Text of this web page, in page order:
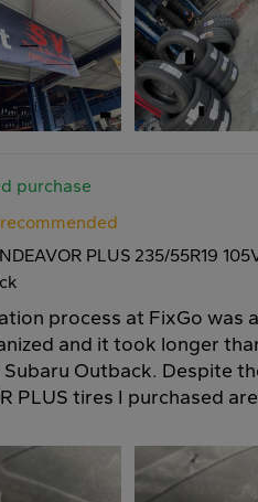
purchase
PLUS 235/55R19
process at FixGo was
and it took longer
Outback. Despite
PLUS tires I purchased